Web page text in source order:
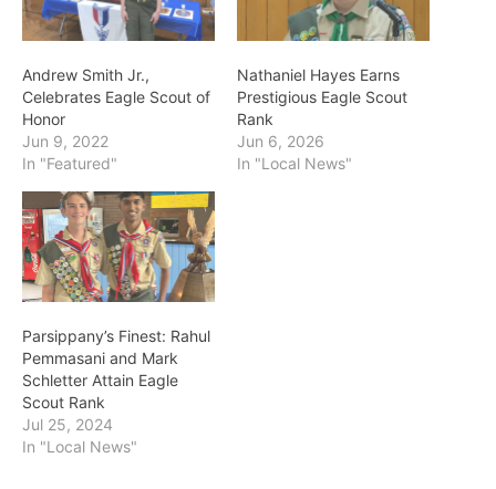
Andrew Smith Jr.,
Celebrates Eagle Scout of
Honor
Jun 9, 2022
In "Featured"
Nathaniel Hayes Earns
Prestigious Eagle Scout
Rank
Jun 6, 2026
In "Local News"
Parsippany’s Finest: Rahul
Pemmasani and Mark
Schletter Attain Eagle
Scout Rank
Jul 25, 2024
In "Local News"